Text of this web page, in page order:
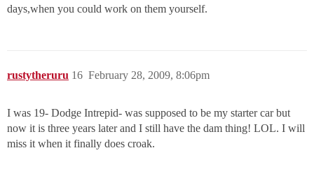
days,when you could work on them yourself.
rustytheruru February 28, 2009, 8:06pm
16
I was 19- Dodge Intrepid- was supposed to be my starter car but
now it is three years later and I still have the dam thing! LOL. I will
miss it when it finally does croak.